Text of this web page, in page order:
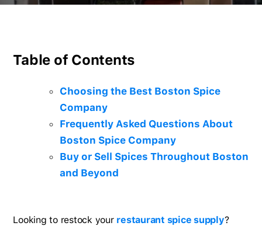
Table of Contents
Choosing the Best Boston Spice
Company
Frequently Asked Questions About
Boston Spice Company
Buy or Sell Spices Throughout Boston
and Beyond
Looking to restock your restaurant spice supply?